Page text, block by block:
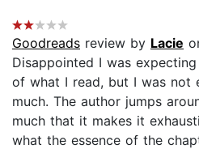
Goodreads review by Lacie
Disappointed I was
of what I read, but I was not
much. The author jumps
much that it makes it
what the essence of the